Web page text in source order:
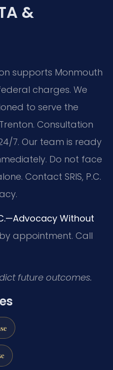
&
supports Monmouth
charges. We
to serve the
Consultation
7. Our team is ready
Do not face
Contact SRIS, P.C.
Without
appointment. Call
future outcomes.